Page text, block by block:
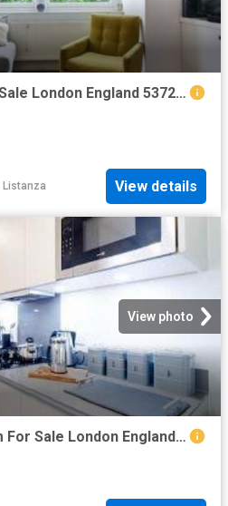
House 1 Bedroom For Sale London England 537229 ES96322159
Listanza View details
View photo
Multi Family 4 Bedroom For Sale London England 1 ES96319804